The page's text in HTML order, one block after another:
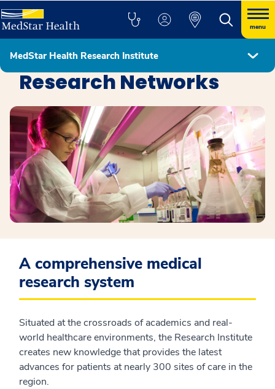
menu
MedStar Health Research Institute
MedStar Health Research Institute
Research Networks
A comprehensive medical
research system
Situated at the crossroads of academics and real-
world healthcare environments, the Research Institute
creates new knowledge that provides the latest
advances for patients at nearly 300 sites of care in the
region.